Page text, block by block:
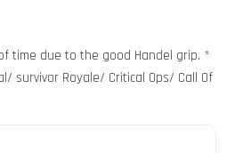
time due to the good Handel grip. *
survivor Royale/ Critical Ops/ Call Of